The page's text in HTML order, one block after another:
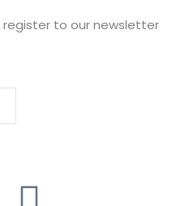
register to our newsletter